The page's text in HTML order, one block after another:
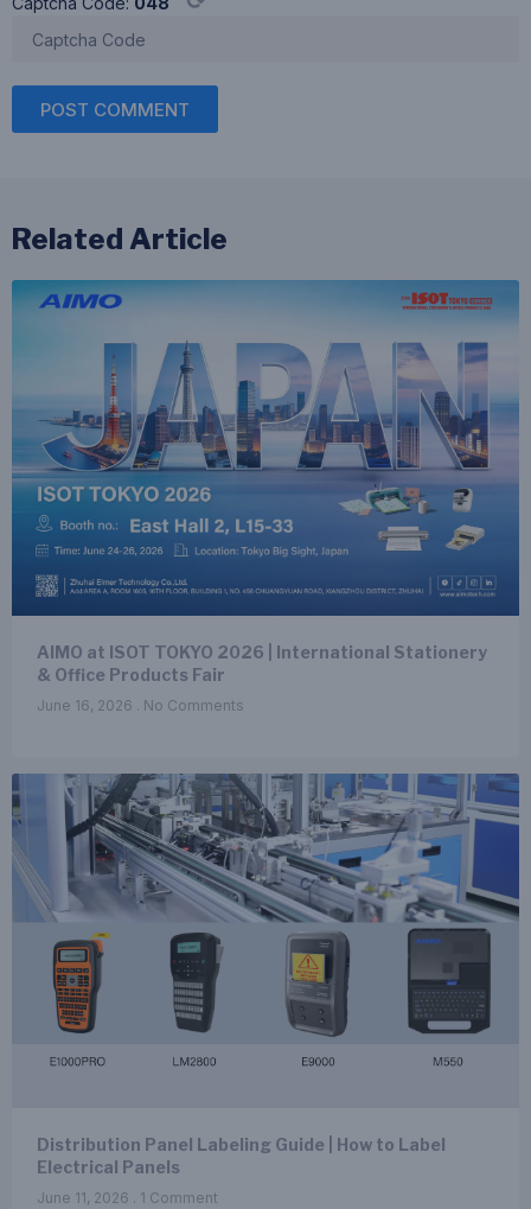
POST COMMENT
Related Article
AIMO at ISOT TOKYO 2026 | International Stationery
& Office Products Fair
June 16, 2026 No Comments
Distribution Panel Labeling Guide | How to Label
Electrical Panels
June 11, 2026 1 Comment